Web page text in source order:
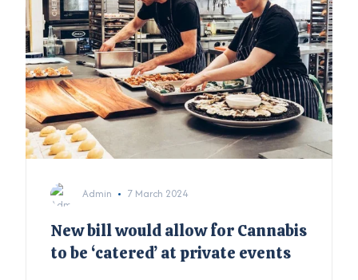
Admin 7 March 2024
New bill would allow for Cannabis
to be ‘catered’ at private events